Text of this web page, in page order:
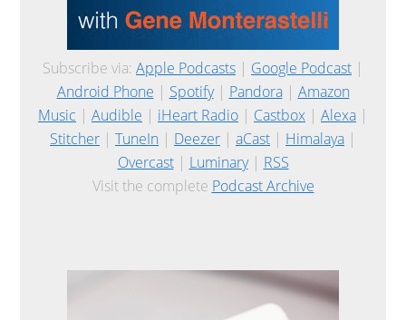
Subscribe via: Apple Podcasts | Google Podcast |
Android Phone | Spotify| Pandora| Amazon
Music | Audible | iHeart Radio | Castbox | Alexa |
Stitcher | TuneIn | Deezer | aCast | Himalaya |
Overcast| Luminary| RSS
Visit the complete Podcast Archive